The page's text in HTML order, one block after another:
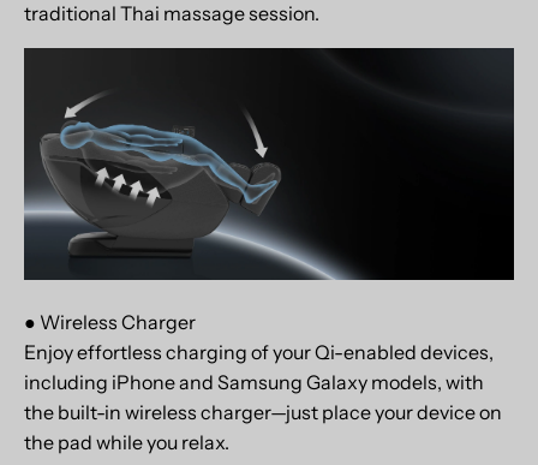
traditional Thai massage session.
● Wireless Charger
Enjoy effortless charging of your Qi-enabled devices,
including iPhone and Samsung Galaxy models, with
the built-in wireless charger—just place your device on
the pad while you relax.